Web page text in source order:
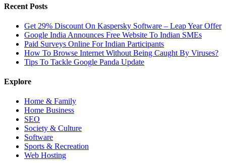
Recent Posts
Get 29% Discount On Kaspersky Software – Leap Year Offer
Google India Announces Free Website To Indian SMEs
Paid Surveys Online For Indian Participants
How To Browse Internet Without Being Caught By Viruses?
Tips To Tackle Google Panda Update
Explore
Home & Family
Home Business
SEO
Society & Culture
Software
Sports & Recreation
Web Hosting